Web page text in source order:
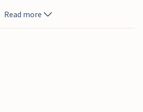
Visit the old fortress, Korsør Nor
a constant view of the water.
Read more